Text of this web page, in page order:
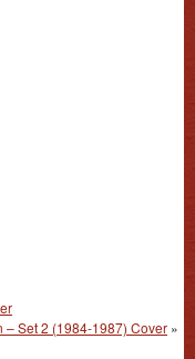
– Set 2 (1984-1987) Cover »